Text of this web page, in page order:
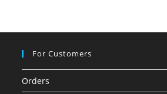
For Customers
Orders